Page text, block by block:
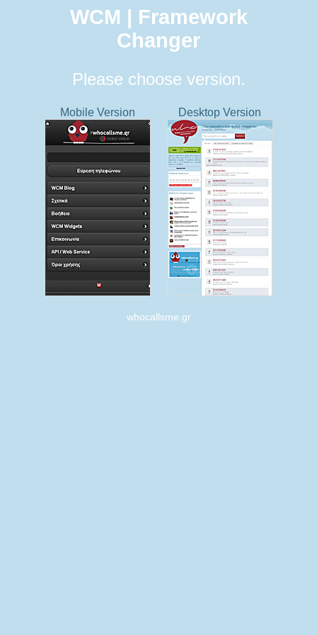
WCM | Framework
Changer
Please choose version.
Mobile Version Desktop Version
whocallsme.gr